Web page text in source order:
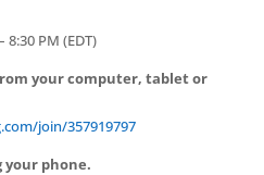
8:30 PM (EDT)
your computer, tablet or
join/357919797
your phone.